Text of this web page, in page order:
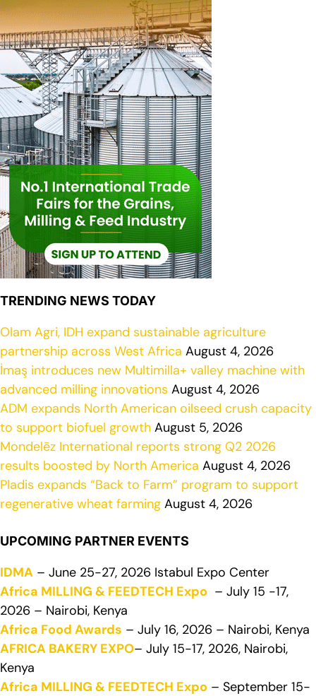
TRENDING NEWS TODAY
Olam Agri, IDH expand sustainable agriculture
partnership across West Africa August 4, 2026
İmaş introduces new Multimilla+ valley machine with
advanced milling innovations August 4, 2026
ADM expands North American oilseed crush capacity
to support biofuel growth August 5, 2026
Mondelēz International reports strong Q2 2026
results boosted by North America August 4, 2026
Pladis expands “Back to Farm” program to support
regenerative wheat farming August 4, 2026
UPCOMING PARTNER EVENTS
IDMA – June 25-27, 2026 Istabul Expo Center
Africa MILLING & FEEDTECH Expo – July 15 -17,
2026 – Nairobi, Kenya
Africa Food Awards – July 16, 2026 – Nairobi, Kenya
AFRICA BAKERY EXPO– July 15-17, 2026, Nairobi,
Kenya
Africa MILLING & FEEDTECH Expo – September 15-